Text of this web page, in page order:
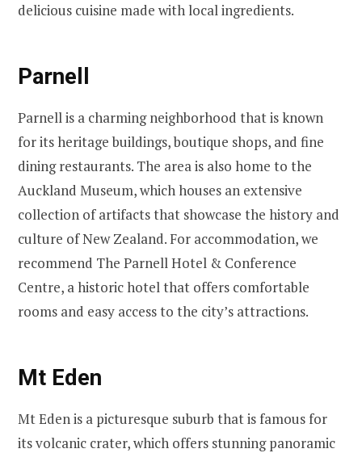
delicious cuisine made with local ingredients.
Parnell
Parnell is a charming neighborhood that is known
for its heritage buildings, boutique shops, and fine
dining restaurants. The area is also home to the
Auckland Museum, which houses an extensive
collection of artifacts that showcase the history and
culture of New Zealand. For accommodation, we
recommend The Parnell Hotel & Conference
Centre, a historic hotel that offers comfortable
rooms and easy access to the city’s attractions.
Mt Eden
Mt Eden is a picturesque suburb that is famous for
its volcanic crater, which offers stunning panoramic